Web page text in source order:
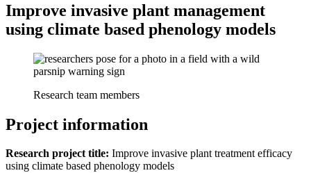
Improve invasive plant management
using climate based phenology models
Research team members
Project information
Research project title: Improve invasive plant treatment efficacy
using climate based phenology models